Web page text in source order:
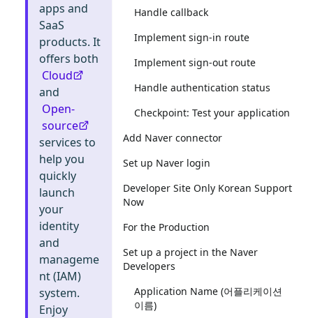
apps and
SaaS
products. It
offers both
Cloud
and
Open-
source
services to
help you
quickly
launch
your
identity
and
manageme
nt (IAM)
system.
Enjoy
Handle callback
Implement sign-in route
Implement sign-out route
Handle authentication status
Checkpoint: Test your application
Add Naver connector
Set up Naver login
Developer Site Only Korean Support
Now
For the Production
Set up a project in the Naver
Developers
Application Name (어플리케이션
이름)